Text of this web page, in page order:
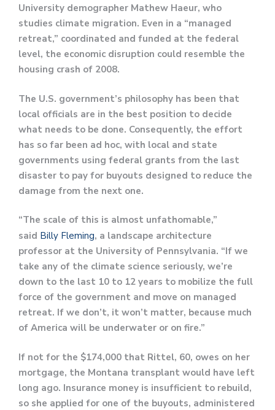
University demographer Mathew Haeur, who
studies climate migration. Even in a “managed
retreat,” coordinated and funded at the federal
level, the economic disruption could resemble the
housing crash of 2008.
The U.S. government’s philosophy has been that
local officials are in the best position to decide
what needs to be done. Consequently, the effort
has so far been ad hoc, with local and state
governments using federal grants from the last
disaster to pay for buyouts designed to reduce the
damage from the next one.
“The scale of this is almost unfathomable,”
said Billy Fleming, a landscape architecture
professor at the University of Pennsylvania. “If we
take any of the climate science seriously, we’re
down to the last 10 to 12 years to mobilize the full
force of the government and move on managed
retreat. If we don’t, it won’t matter, because much
of America will be underwater or on fire.”
If not for the $174,000 that Rittel, 60, owes on her
mortgage, the Montana transplant would have left
long ago. Insurance money is insufficient to rebuild,
so she applied for one of the buyouts, administered